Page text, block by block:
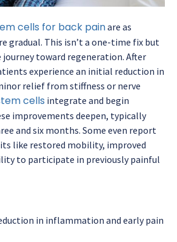
cells for back painare as
gradual. This isn’t a one-time fix but
journey toward regeneration. After
experience an initial reduction in
relief from stiffness or nerve
cells integrate and begin
improvements deepen, typically
and six months. Some even report
like restored mobility, improved
to participate in previously painful
in inflammation and early pain